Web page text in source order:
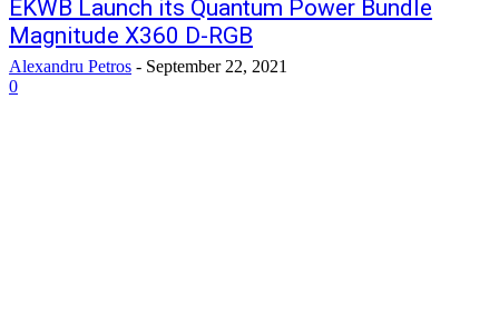
EKWB Launch its Quantum Power Bundle
Magnitude X360 D-RGB
Alexandru Petros - September 22, 2021
0